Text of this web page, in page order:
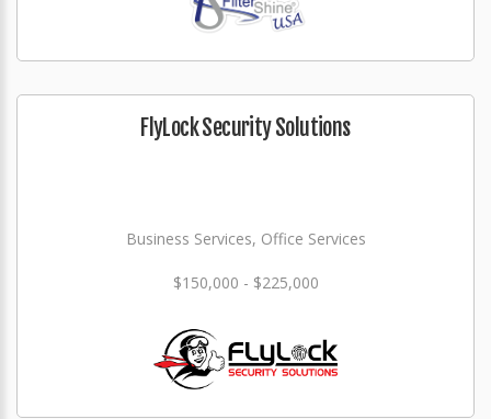
FlyLock Security Solutions
Business Services, Office Services
$150,000 - $225,000